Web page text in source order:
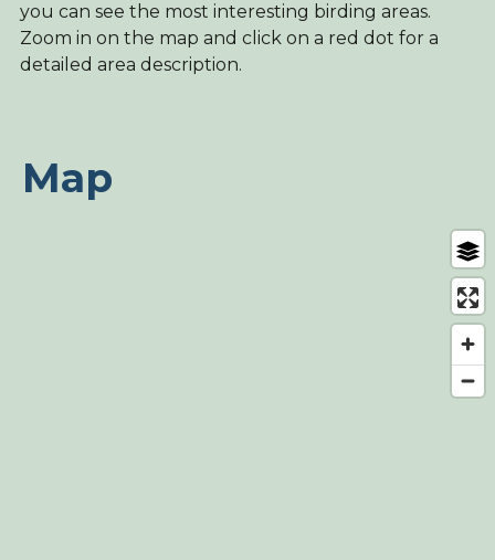
you can see the most interesting birding areas.
Zoom in on the map and click on a red dot for a
detailed area description.
Map